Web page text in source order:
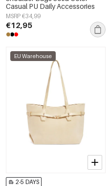
Casual PU Daily Accessories
MSRP €34,99
€12,95
EU Warehouse
2-5 DAYS